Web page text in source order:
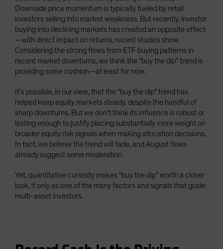
Downside price momentum is typically fueled by retail
investors selling into market weakness. But recently, investor
buying into declining markets has created an opposite effect
—with direct impact on returns, recent studies show.
Considering the strong flows from ETF buying patterns in
recent market downturns, we think the “buy the dip” trend is
providing some cushion—at least for now.
It’s possible, in our view, that the “buy the dip” trend has
helped keep equity markets steady, despite the handful of
sharp downturns. But we don’t think its influence is robust or
lasting enough to justify placing substantially more weight on
broader equity risk signals when making allocation decisions.
In fact, we believe the trend will fade, and August flows
already suggest some moderation.
Yet, quantitative curiosity makes “buy the dip” worth a closer
look, if only as one of the many factors and signals that guide
multi-asset investors.